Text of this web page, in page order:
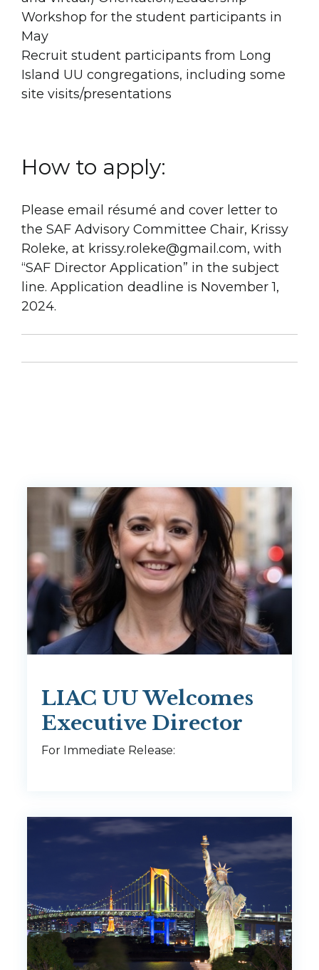
Workshop for the student participants in
May
Recruit student participants from Long
Island UU congregations, including some
site visits/presentations
How to apply:
Please email résumé and cover letter to
the SAF Advisory Committee Chair, Krissy
Roleke, at krissy.roleke@gmail.com, with
“SAF Director Application” in the subject
line. Application deadline is November 1,
2024.
LIAC UU Welcomes
Executive Director
For Immediate Release: